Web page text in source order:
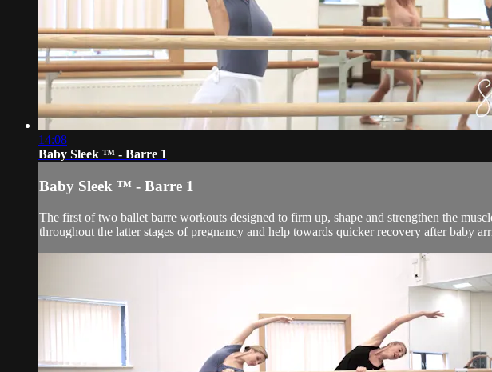
14:08
Baby Sleek ™ - Barre 1
Baby Sleek ™ - Barre 1
The first of two ballet barre workouts designed to firm up, shape and strengthen the
throughout the latter stages of pregnancy and help towards quicker recovery after baby